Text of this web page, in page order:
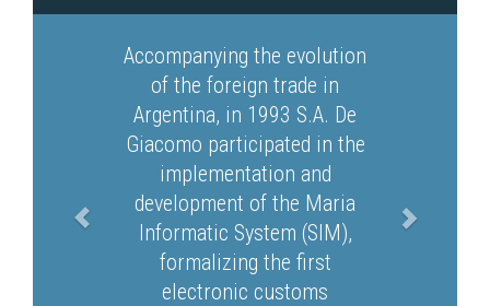
Accompanying the evolution
of the foreign trade in
Argentina, in 1993 S.A. De
Giacomo participated in the
implementation and
development of the Maria
Informatic System (SIM),
formalizing the first
electronic customs